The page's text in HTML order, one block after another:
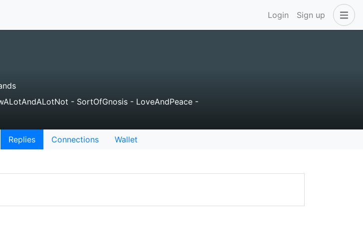
Login Sign up
- SortOfGnosis - LoveAndPeace -
Replies Connections Wallet